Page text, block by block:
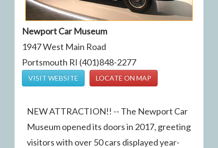
Newport Car Museum
1947 West Main Road
Portsmouth RI (401)848-2277
VISIT WEBSITE LOCATE ON MAP
NEW ATTRACTION!! -- The Newport Car
Museum opened its doors in 2017, greeting
visitors with over 50 cars displayed year-